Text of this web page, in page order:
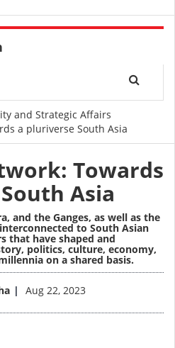
and Strategic Affairs
a pluriverse South Asia
Towards
Asia
and the Ganges, as well as the
to South Asian
that have shaped and
politics, culture, economy,
on a shared basis.
Aug 22, 2023